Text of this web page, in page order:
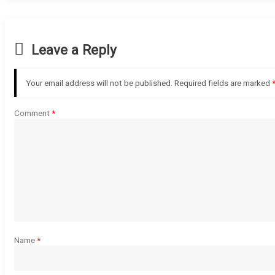
Leave a Reply
Your email address will not be published. Required fields are marked *
Comment*
Name*